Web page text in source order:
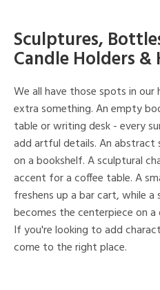
Sculptures,
Candle Holders &
We all have those spots in
extra something. An empty
table or writing desk - every
add artful details. An abstract
on a bookshelf. A sculptural
accent for a coffee table. A
freshens up a bar cart, while a
becomes the centerpiece on
If you're looking to add
come to the right place.